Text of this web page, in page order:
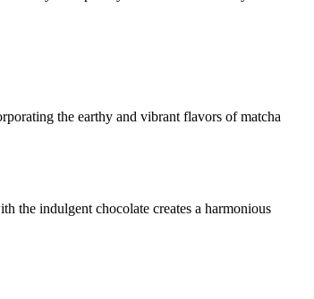
the earthy and vibrant flavors of matcha
the indulgent chocolate creates a harmonious